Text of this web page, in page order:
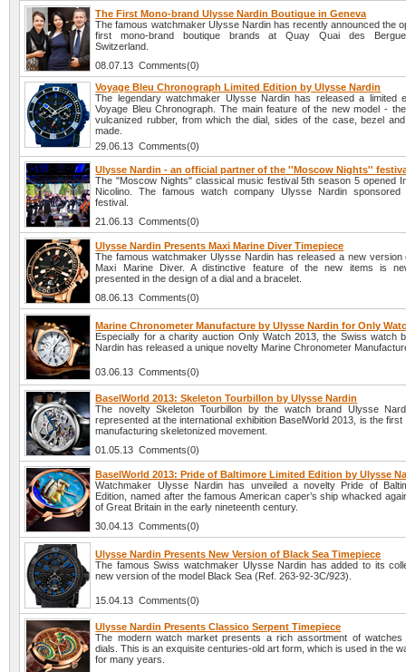
The First Mono-brand Ulysse Nardin Boutique in Geneva
The famous watchmaker Ulysse Nardin has recently announced the
first mono-brand boutique brands at Quay Quai des
Switzerland.
08.07.13 Comments(0)
Voyage Bleu Chronograph Limited Edition by Ulysse Nardin
The legendary watchmaker Ulysse Nardin has released a limited
Voyage Bleu Chronograph. The main feature of the new model -
vulcanized rubber, from which the dial, sides of the case, bezel
made.
29.06.13 Comments(0)
Ulysse Nardin - an official partner of the ''Moscow Nights''
The "Moscow Nights" classical music festival 5th season 5 opened
Nicolino. The famous watch company Ulysse Nardin sponsored
festival.
21.06.13 Comments(0)
Ulysse Nardin Presents Maxi Marine Diver Timepiece
The famous watchmaker Ulysse Nardin has released a new version
Maxi Marine Diver. A distinctive feature of the new items is
presented in the design of a dial and a bracelet.
08.06.13 Comments(0)
Marine Chronometer Manufacture by Ulysse Nardin for Only
Especially for a charity auction Only Watch 2013, the Swiss watch
Nardin has released a unique novelty Marine Chronometer
03.06.13 Comments(0)
BaselWorld 2013: Skeleton Tourbillon by Ulysse Nardin
The novelty Skeleton Tourbillon by the watch brand Ulysse
represented at the international exhibition BaselWorld 2013, is the first
manufacturing skeletonized movement.
01.05.13 Comments(0)
BaselWorld 2013: Pride of Baltimore Limited Edition by Ulysse
Watchmaker Ulysse Nardin has unveiled a novelty Pride of
Edition, named after the famous American caper’s ship whacked
of Great Britain in the early nineteenth century.
30.04.13 Comments(0)
Ulysse Nardin Presents New Version of Black Sea Timepiece
The famous Swiss watchmaker Ulysse Nardin has added to its
new version of the model Black Sea (Ref. 263-92-3C/923).
15.04.13 Comments(0)
Ulysse Nardin Presents Classico Serpent Timepiece
The modern watch market presents a rich assortment of watches
dials. This is an exquisite centuries-old art form, which is used in the
for many years.